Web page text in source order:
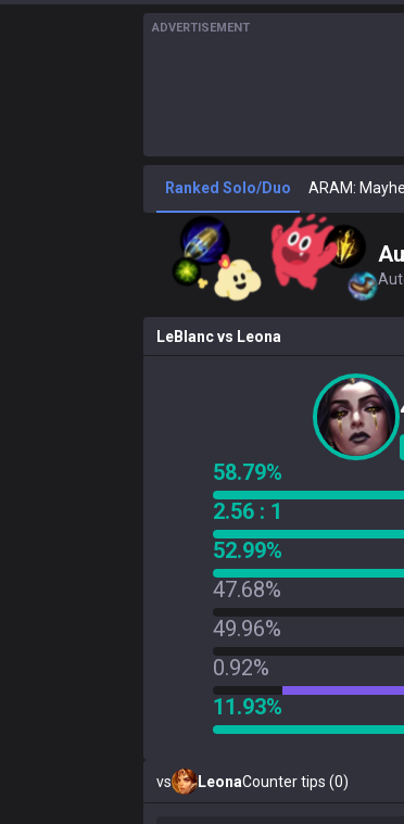
ADVERTISEMENT
Ranked Solo/Duo ARAM:
LeBlancvs Leona
58.79%
2.56 : 1
52.99%
47.68%
49.96%
0.92%
11.93%
vs LeonaCounter tips (0)